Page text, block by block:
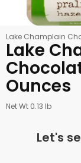
Lake Champlain
Lake
Ounces
Net Wt 0.13 lb
Let's